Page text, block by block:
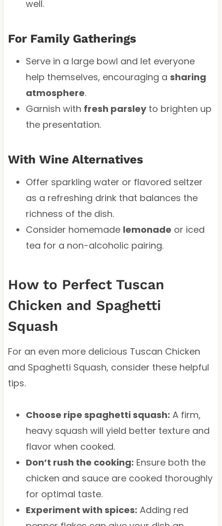
well.
For Family Gatherings
Serve in a large bowl and let everyone
help themselves, encouraging a sharing
atmosphere.
Garnish with fresh parsleyto brighten up
the presentation.
With Wine Alternatives
Offer sparkling water or flavored seltzer
as a refreshing drink that balances the
richness of the dish.
Consider homemade lemonade or iced
tea for a non-alcoholic pairing.
How to Perfect Tuscan
Chicken and Spaghetti
Squash
For an even more delicious Tuscan Chicken
and Spaghetti Squash, consider these helpful
tips.
Choose ripe spaghetti squash: A firm,
heavy squash will yield better texture and
flavor when cooked.
Don’t rush the cooking: Ensure both the
chicken and sauce are cooked thoroughly
for optimal taste.
Experiment with spices: Adding red